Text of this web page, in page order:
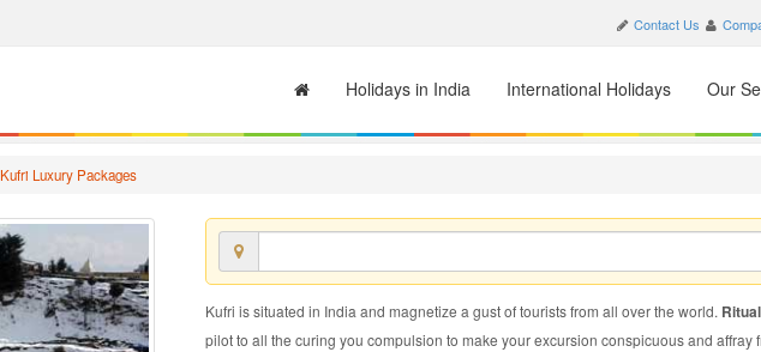
Contact Us
Holidays in India International Holidays Our
Kufri Luxury Packages
Kufri is situated in India and magnetize a gust of tourists from all over the world.
pilot to all the curing you compulsion to make your excursion conspicuous and affray